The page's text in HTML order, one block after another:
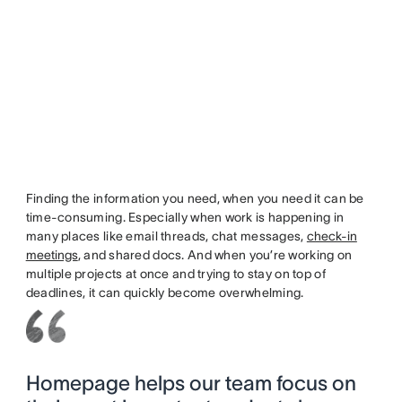
Finding the information you need, when you need it can be
time-consuming. Especially when work is happening in
many places like email threads, chat messages, check-in
meetings, and shared docs. And when you’re working on
multiple projects at once and trying to stay on top of
deadlines, it can quickly become overwhelming.
Homepage helps our team focus on